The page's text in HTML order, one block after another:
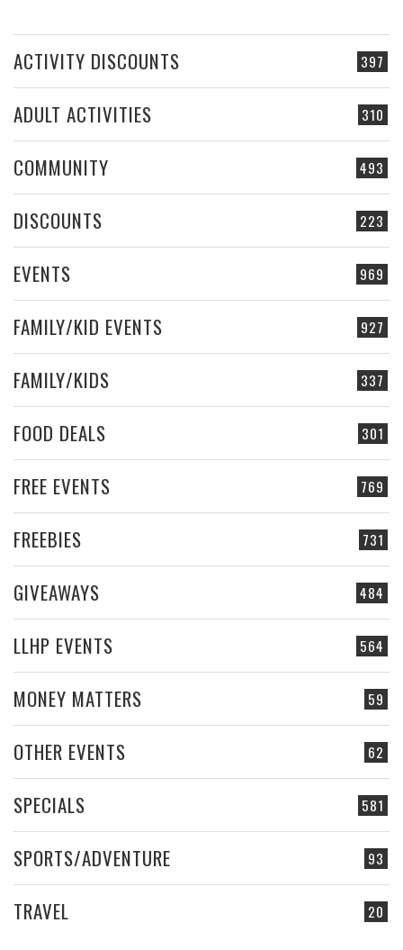
397
ACTIVITY DISCOUNTS
310
ADULT ACTIVITIES
493
COMMUNITY
223
DISCOUNTS
969
EVENTS
927
FAMILY/KID EVENTS
337
FAMILY/KIDS
301
FOOD DEALS
769
FREE EVENTS
731
FREEBIES
484
GIVEAWAYS
564
LLHP EVENTS
59
MONEY MATTERS
62
OTHER EVENTS
581
SPECIALS
93
SPORTS/ADVENTURE
20
TRAVEL